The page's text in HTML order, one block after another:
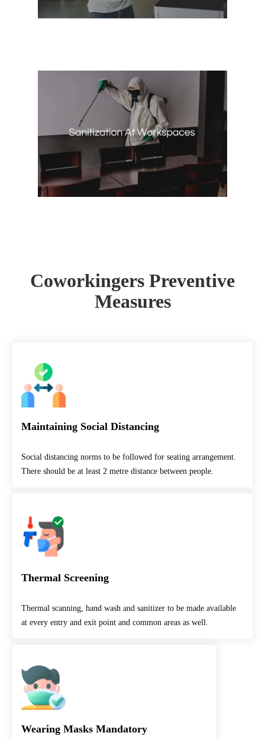
Coworkingers Preventive
Measures
Maintaining Social Distancing
Social distancing norms to be followed for seating arrangement.
There should be at least 2 metre distance between people.
Thermal Screening
Thermal scanning, hand wash and sanitizer to be made available
at every entry and exit point and common areas as well.
Wearing Masks Mandatory